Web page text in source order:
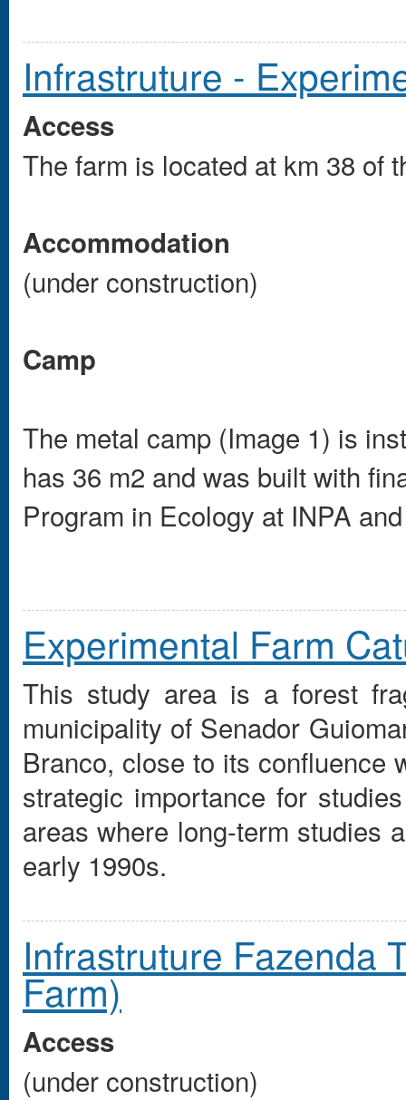
Infrastruture -
Access
The farm is located at km 38 of
Accommodation
(under construction)
Camp
The metal camp (Image 1) is
has 36 m2 and was built with
Program in Ecology at INPA
Experimental Farm
This study area is a forest
municipality of Senador
Branco, close to its confluence
strategic importance for
areas where long-term studies
early 1990s.
Infrastruture Fazenda
Farm)
Access
(under construction)